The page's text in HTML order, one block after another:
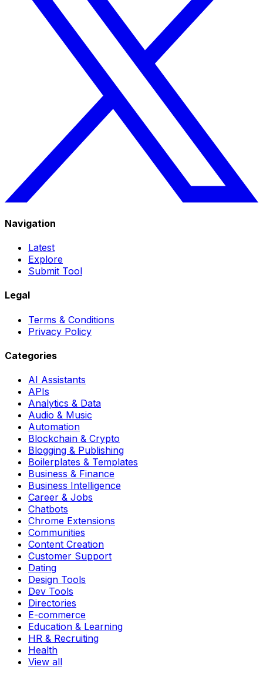
Navigation
Latest
Explore
Submit Tool
Legal
Terms & Conditions
Privacy Policy
Categories
AI Assistants
APIs
Analytics & Data
Audio & Music
Automation
Blockchain & Crypto
Blogging & Publishing
Boilerplates & Templates
Business & Finance
Business Intelligence
Career & Jobs
Chatbots
Chrome Extensions
Communities
Content Creation
Customer Support
Dating
Design Tools
Dev Tools
Directories
E-commerce
Education & Learning
HR & Recruiting
Health
View all